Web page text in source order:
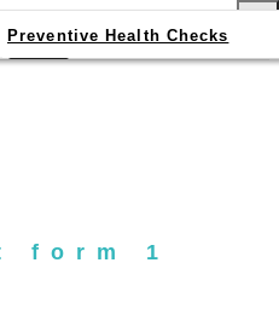
Preventive Health Checks
×
form 1